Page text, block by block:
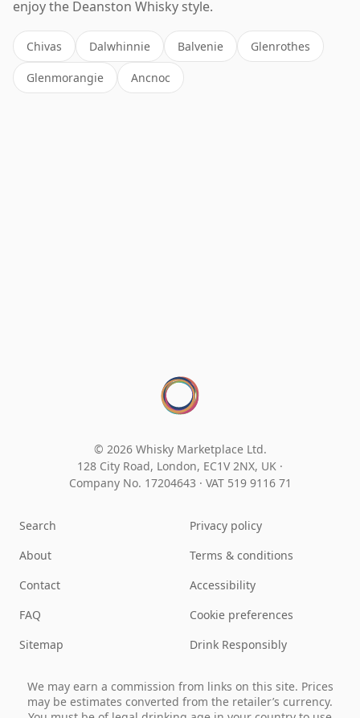
enjoy the Deanston Whisky style.
Chivas Dalwhinnie Balvenie Glenrothes
Glenmorangie Ancnoc
© 2026 Whisky Marketplace Ltd.
128 City Road, London, EC1V 2NX, UK ·
Company No. 17204643 · VAT 519 9116 71
Search
About
Contact
FAQ
Sitemap
Privacy policy
Terms & conditions
Accessibility
Cookie preferences
Drink Responsibly
We may earn a commission from links on this site. Prices
may be estimates converted from the retailer’s currency.